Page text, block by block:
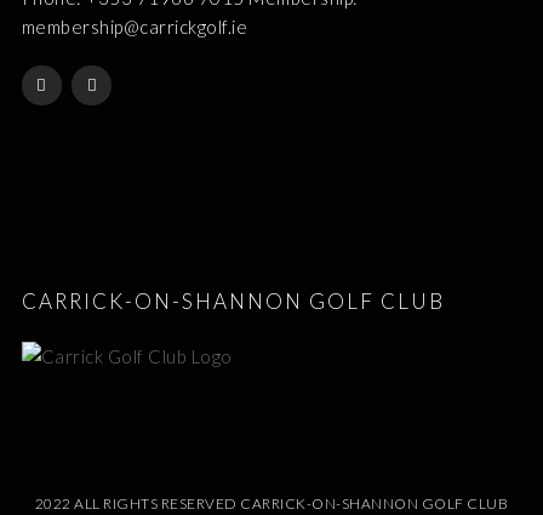
membership@carrickgolf.ie
CARRICK-ON-SHANNON GOLF CLUB
2022 ALL RIGHTS RESERVED CARRICK-ON-SHANNON GOLF CLUB